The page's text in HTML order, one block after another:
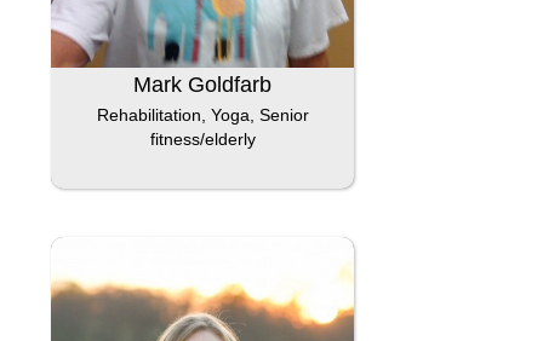
Mark Goldfarb
Rehabilitation, Yoga, Senior
fitness/elderly